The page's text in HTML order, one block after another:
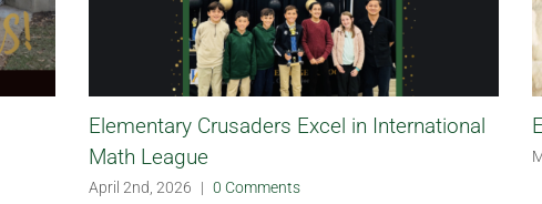
Elementary Crusaders Excel in International
Math League
April 2nd, 2026 | 0 Comments